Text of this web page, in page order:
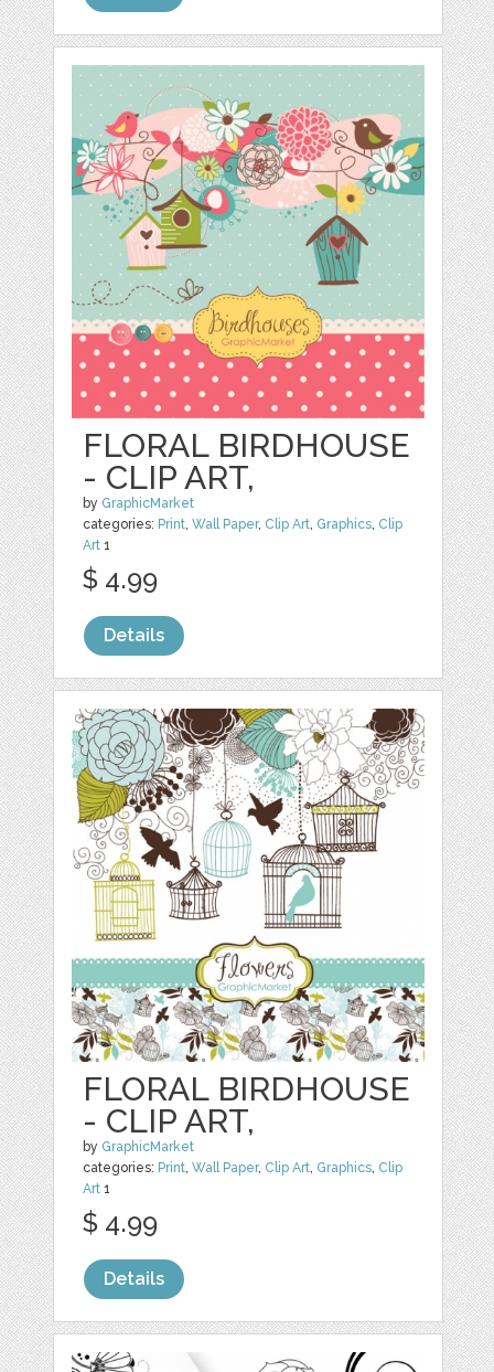
FLORAL BIRDHOUSE
- CLIP ART,
by GraphicMarket
categories: Print,Wall Paper, Clip Art, Graphics, Clip
Art 1
$ 4.99
Details
FLORAL BIRDHOUSE
- CLIP ART,
by GraphicMarket
categories: Print,Wall Paper, Clip Art, Graphics, Clip
Art 1
$ 4.99
Details